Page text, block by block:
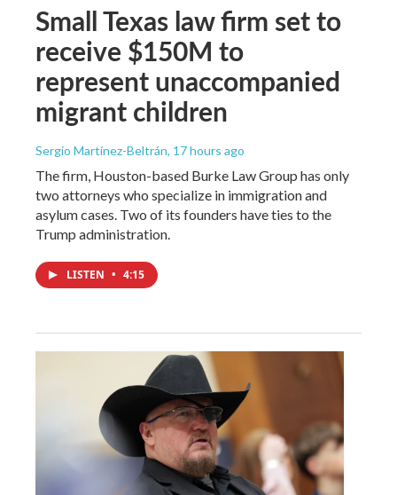
Small Texas law firm set to
receive $150M to
represent unaccompanied
migrant children
Sergio Martínez-Beltrán, 17 hours ago
The firm, Houston-based Burke Law Group has only
two attorneys who specialize in immigration and
asylum cases. Two of its founders have ties to the
Trump administration.
LISTEN • 4:15